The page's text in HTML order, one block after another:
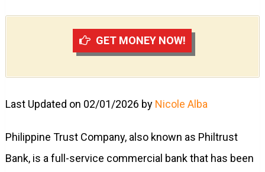
GET MONEY NOW!
Last Updated on 02/01/2026 by Nicole Alba
Philippine Trust Company, also known as Philtrust
Bank, is a full-service commercial bank that has been